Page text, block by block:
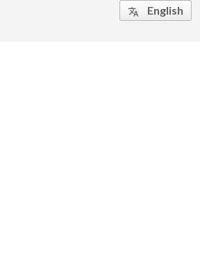
translate English